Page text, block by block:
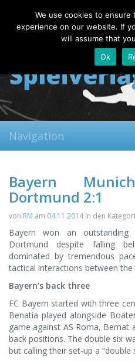
Thursday, 06.08.2026
Navigation
Bayern
Dortmund 2:1
von RM am 04.11.2014in den
Bayern won an
Dortmund despite falling
dominated by tremendous
tactical interactions between
Bayern’s back three
FC Bayern started with three
Benatia played alongside
game against AS Roma, Bernat
back positions. The double six
but calling their set-up a “double
We use cookies to
experience on our website. If
will assume that
Ok